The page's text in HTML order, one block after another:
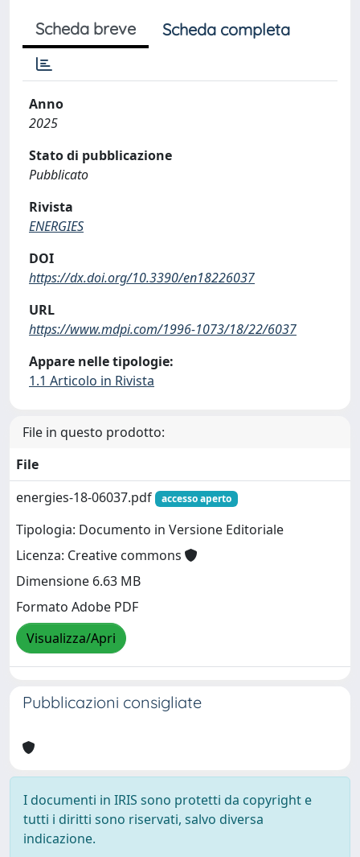
Scheda breve Scheda completa
Anno
2025
Stato di pubblicazione
Pubblicato
Rivista
ENERGIES
DOI
https://dx.doi.org/10.3390/en18226037
URL
https://www.mdpi.com/1996-1073/18/22/6037
Appare nelle tipologie:
1.1 Articolo in Rivista
File in questo prodotto:
File
energies-18-06037.pdf
accesso aperto
Tipologia: Documento in Versione Editoriale
Licenza: Creative commons
Dimensione 6.63 MB
Formato Adobe PDF
Visualizza/Apri
Pubblicazioni consigliate
I documenti in IRIS sono protetti da copyright e
tutti i diritti sono riservati, salvo diversa
indicazione.